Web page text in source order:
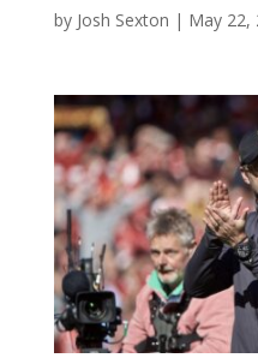
by Josh Sexton | May 22,